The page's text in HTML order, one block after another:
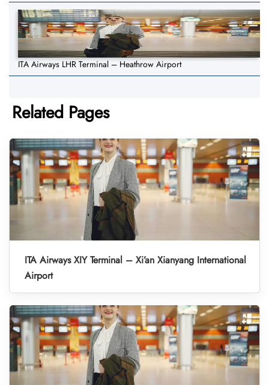
ITA Airways LHR Terminal – Heathrow Airport
Related Pages
ITA Airways XIY Terminal – Xi’an Xianyang International
Airport